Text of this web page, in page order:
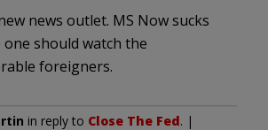
news outlet. MS Now sucks
one should watch the
foreigners.
in reply to Close The Fed. |